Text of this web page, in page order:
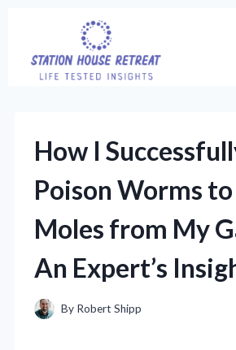
content
How I
Poison Worms
Moles from My
An Expert’s
By Robert Shipp